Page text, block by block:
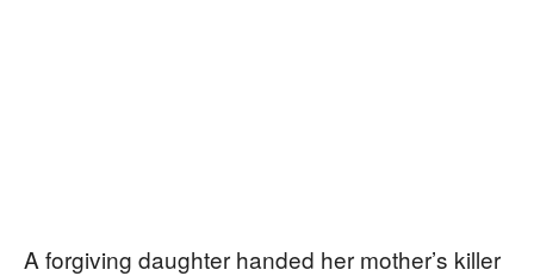
A forgiving daughter handed her mother’s killer